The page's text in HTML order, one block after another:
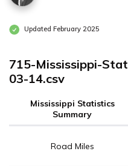
Updated February 2025
715-Mississippi-
03-14.csv
Mississippi Statistics
Summary
Road Miles